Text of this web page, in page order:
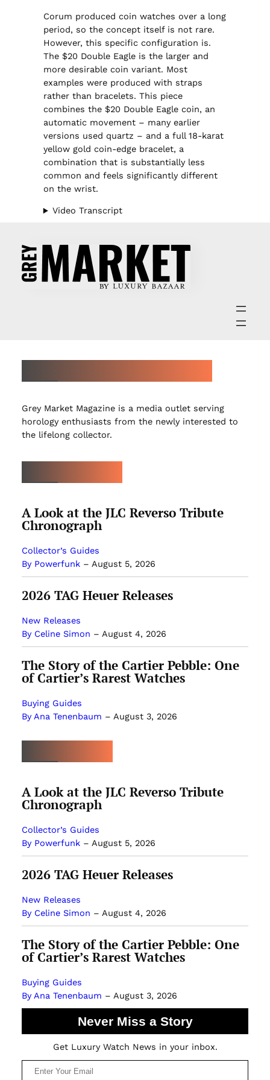
Corum produced coin watches over a long
period, so the concept itself is not rare.
However, this specific configuration is.
The $20 Double Eagle is the larger and
more desirable coin variant. Most
examples were produced with straps
rather than bracelets. This piece
combines the $20 Double Eagle coin, an
automatic movement – many earlier
versions used quartz – and a full 18-karat
yellow gold coin-edge bracelet, a
combination that is substantially less
common and feels significantly different
on the wrist.
Video Transcript
Grey Market Magazine is a media outlet serving
horology enthusiasts from the newly interested to
the lifelong collector.
A Look at the JLC Reverso Tribute
Chronograph
Collector’s Guides
By Powerfunk– August 5, 2026
2026 TAG Heuer Releases
New Releases
By Celine Simon – August 4, 2026
The Story of the Cartier Pebble: One
of Cartier’s Rarest Watches
Buying Guides
By Ana Tenenbaum – August 3, 2026
A Look at the JLC Reverso Tribute
Chronograph
Collector’s Guides
By Powerfunk– August 5, 2026
2026 TAG Heuer Releases
New Releases
By Celine Simon – August 4, 2026
The Story of the Cartier Pebble: One
of Cartier’s Rarest Watches
Buying Guides
By Ana Tenenbaum – August 3, 2026
Never Miss a Story
Get Luxury Watch News in your inbox.